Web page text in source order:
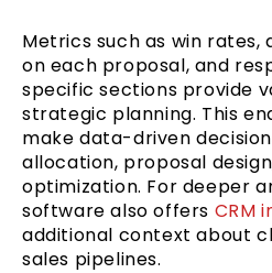
Metrics such as win
on each proposal, and
specific sections provide
strategic planning. This
make data-driven
allocation, proposal
optimization. For deeper
software also offers CRM
additional context about
sales pipelines.